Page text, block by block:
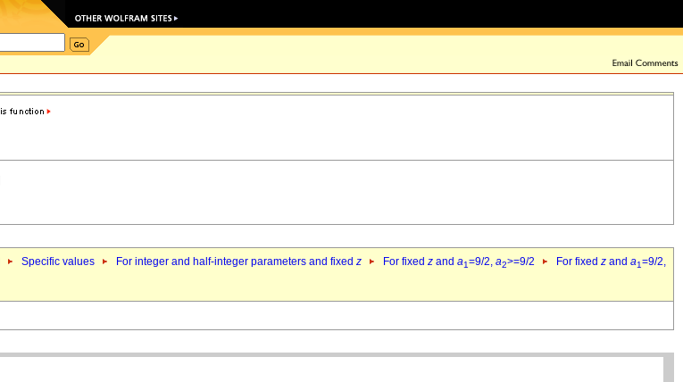
Specific values For integer and half-integer parameters and fixed z For fixed z and a1=9/2, a2>=9/2 For fixed z and a1=9/2,